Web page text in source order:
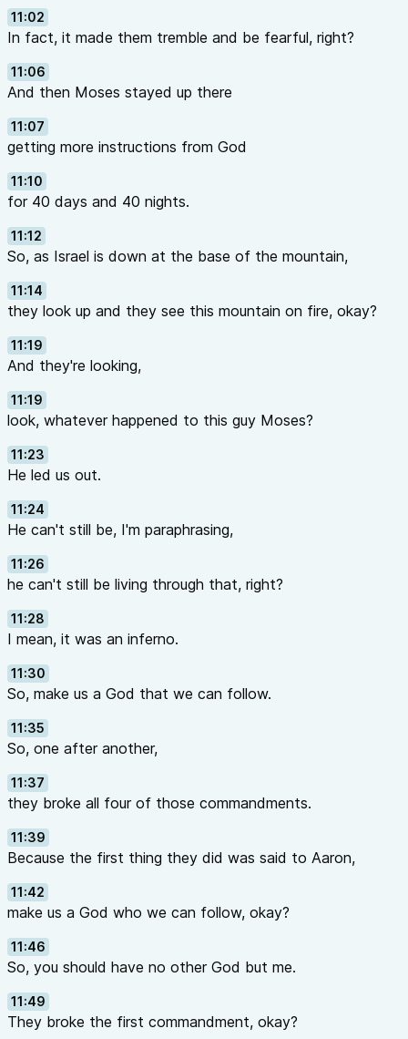
11:02
In fact, it made them tremble and be fearful, right?
11:06
And then Moses stayed up there
11:07
getting more instructions from God
11:10
for 40 days and 40 nights.
11:12
So, as Israel is down at the base of the mountain,
11:14
they look up and they see this mountain on fire, okay?
11:19
And they're looking,
11:19
look, whatever happened to this guy Moses?
11:23
He led us out.
11:24
He can't still be, I'm paraphrasing,
11:26
he can't still be living through that, right?
11:28
I mean, it was an inferno.
11:30
So, make us a God that we can follow.
11:35
So, one after another,
11:37
they broke all four of those commandments.
11:39
Because the first thing they did was said to Aaron,
11:42
make us a God who we can follow, okay?
11:46
So, you should have no other God but me.
11:49
They broke the first commandment, okay?